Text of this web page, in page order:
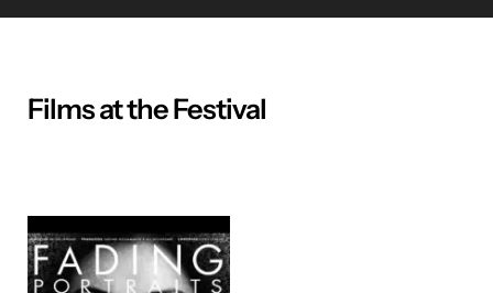
Films at the Festival